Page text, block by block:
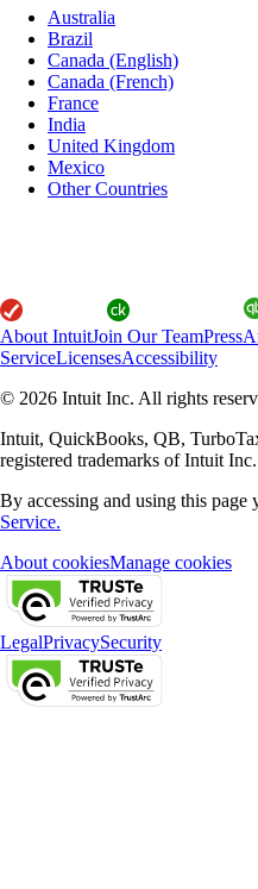
Australia
Brazil
Canada (English)
Canada (French)
France
India
United Kingdom
Mexico
Other Countries
About IntuitJoin Our TeamPress
ServiceLicensesAccessibility
© 2026 Intuit Inc. All rights
Intuit, QuickBooks, QB,
registered trademarks of Intuit Inc.
By accessing and using this page
Service.
About cookiesManage cookies
LegalPrivacySecurity